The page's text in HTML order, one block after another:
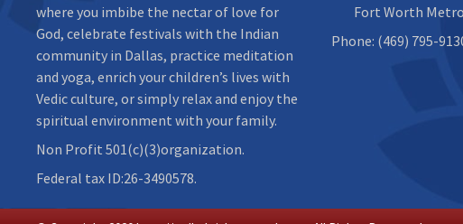
where you imbibe the nectar of love for
God, celebrate festivals with the Indian
community in Dallas, practice meditation
and yoga, enrich your children’s lives with
Vedic culture, or simply relax and enjoy the
spiritual environment with your family.
Non Profit 501(c)(3)organization.
Federal tax ID:26-3490578.
Fort Worth
Phone: (469) 795-